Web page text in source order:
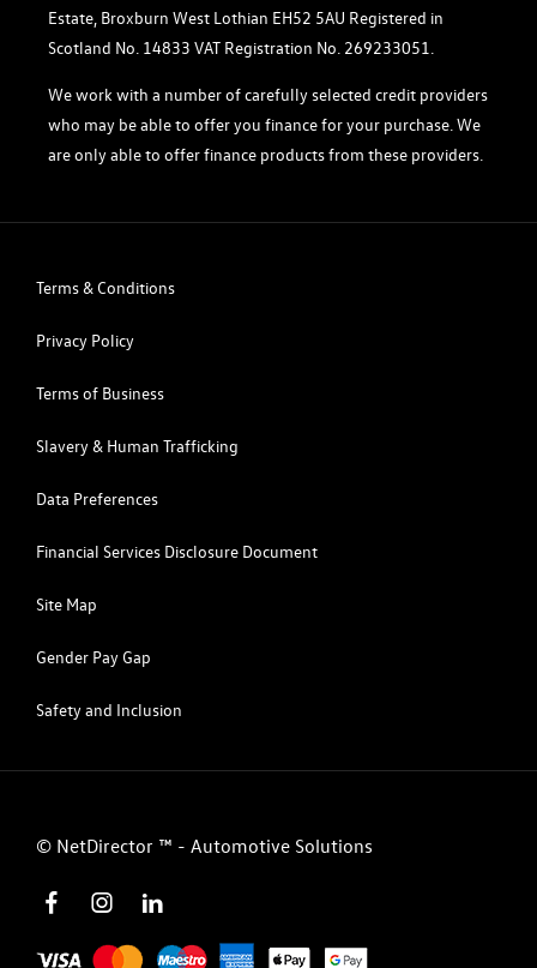
Estate, Broxburn West Lothian EH52 5AU Registered in
Scotland No. 14833 VAT Registration No. 269233051.
We work with a number of carefully selected credit providers
who may be able to offer you finance for your purchase. We
are only able to offer finance products from these providers.
Terms & Conditions
Privacy Policy
Terms of Business
Slavery & Human Trafficking
Data Preferences
Financial Services Disclosure Document
Site Map
Gender Pay Gap
Safety and Inclusion
© NetDirector ™ - Automotive Solutions